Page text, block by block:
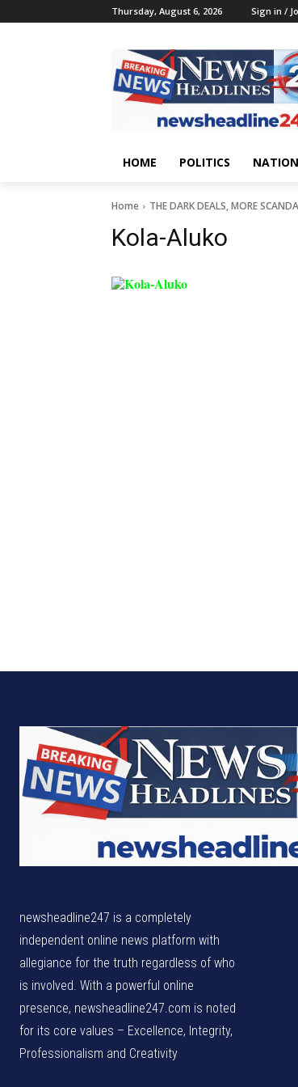
Thursday, August 6, 2026 Sign in /
HOME POLITICS
Home THE DARK DEALS, MORE
Kola-Aluko
newsheadline247 is a completely
independent online news platform with
allegiance for the truth regardless of who
is involved. With a powerful online
presence, newsheadline247.com is noted
for its core values – Excellence, Integrity,
Professionalism and Creativity